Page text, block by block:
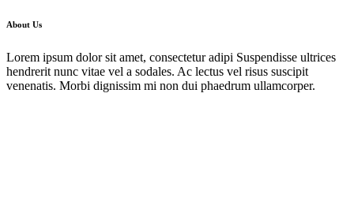
About Us
Lorem ipsum dolor sit amet, consectetur adipi Suspendisse ultrices
hendrerit nunc vitae vel a sodales. Ac lectus vel risus suscipit
venenatis. Morbi dignissim mi non dui phaedrum ullamcorper.